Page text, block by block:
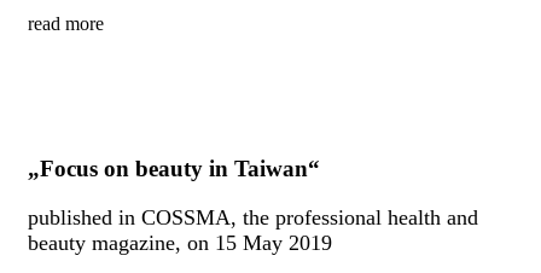
read more
„Focus on beauty in Taiwan“
published in COSSMA, the professional health and
beauty magazine, on 15 May 2019